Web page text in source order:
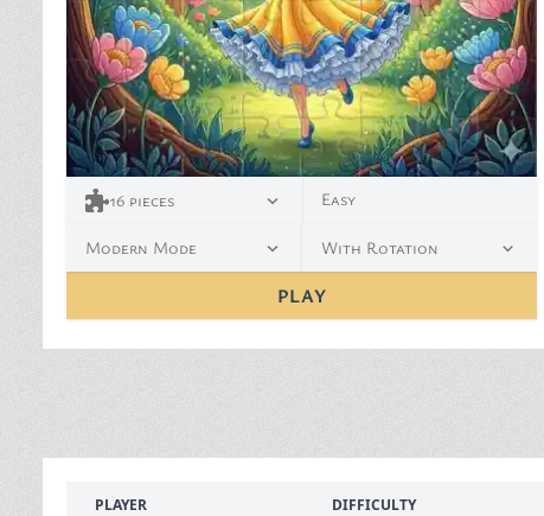
16 pieces Easy
Modern Mode With Rotation
PLAY
PLAYER DIFFICULTY